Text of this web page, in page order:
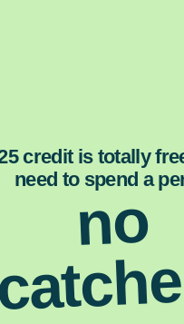
credit is totally
need to spend a
no